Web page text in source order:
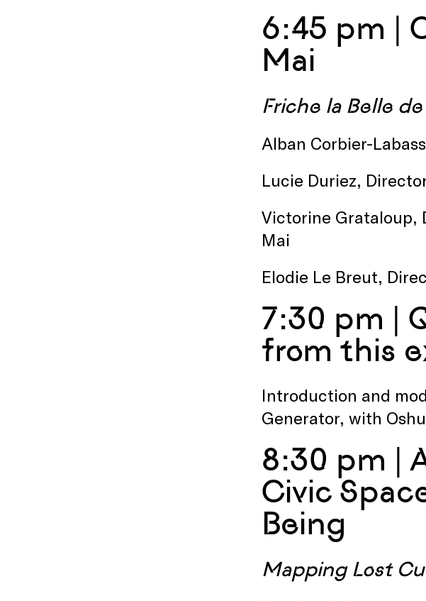
6:45 pm |
Mai
Friche la Belle
Alban Corbier-
Lucie Duriez,
Victorine Grataloup,
Mai
Elodie Le Breut,
7:30 pm |
from this
Introduction and
Generator, with
8:30 pm |
Civic
Being
Mapping Lost